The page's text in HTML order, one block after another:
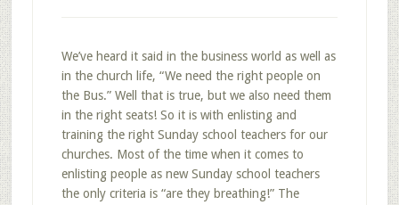
We’ve heard it said in the business world as well as
in the church life, “We need the right people on
the Bus.” Well that is true, but we also need them
in the right seats! So it is with enlisting and
training the right Sunday school teachers for our
churches. Most of the time when it comes to
enlisting people as new Sunday school teachers
the only criteria is “are they breathing!” The